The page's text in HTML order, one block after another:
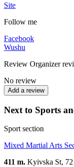
Site
Follow me
Facebook
Wushu
Review Organizer
No review
Add a review
Next to Sports
Sport section
Mixed Martial Arts
411 m. Kyivska St, 72